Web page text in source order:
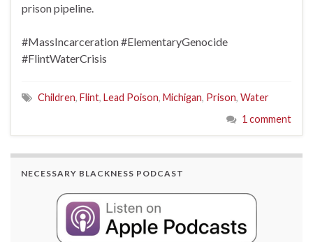
prison pipeline.
#MassIncarceration#ElementaryGenocide
#FlintWaterCrisis
Children, Flint, Lead Poison, Michigan, Prison, Water
1 comment
NECESSARY BLACKNESS PODCAST